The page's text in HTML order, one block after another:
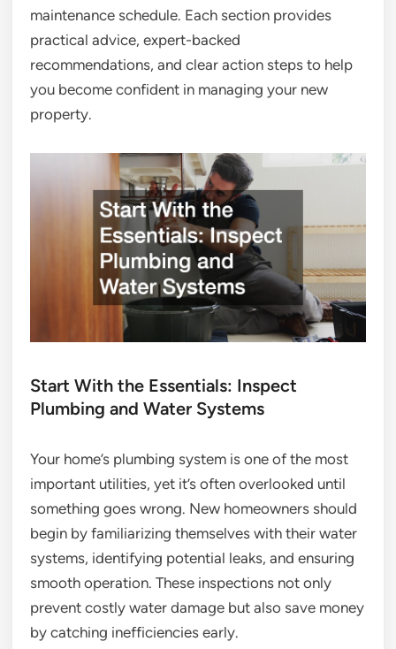
maintenance schedule. Each section provides
practical advice, expert-backed
recommendations, and clear action steps to help
you become confident in managing your new
property.
Start With the Essentials: Inspect
Plumbing and Water Systems
Your home’s plumbing system is one of the most
important utilities, yet it’s often overlooked until
something goes wrong. New homeowners should
begin by familiarizing themselves with their water
systems, identifying potential leaks, and ensuring
smooth operation. These inspections not only
prevent costly water damage but also save money
by catching inefficiencies early.